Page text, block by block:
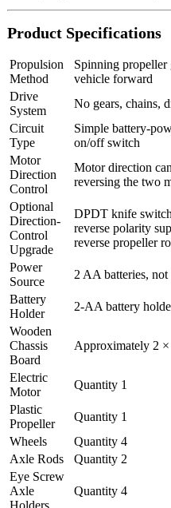
Product Specifications
Propulsion
Method
Spinning propeller
vehicle forward
Drive
System
No gears, chains,
Circuit
Type
Simple battery-
on/off switch
Motor
Direction
Control
Motor direction
reversing the two
Optional
Direction-
Control
Upgrade
DPDT knife
reverse polarity
reverse propeller
Power
Source
2 AA batteries, not
Battery
Holder
2-AA battery
Wooden
Chassis
Board
Approximately 2 ×
Electric
Motor
Quantity 1
Plastic
Propeller
Quantity 1
Wheels
Quantity 4
Axle Rods
Quantity 2
Eye Screw
Axle
Holders
Quantity 4